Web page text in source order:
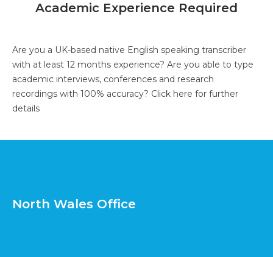
Academic Experience Required
Are you a UK-based native English speaking transcriber
with at least 12 months experience? Are you able to type
academic interviews, conferences and research
recordings with 100% accuracy? Click here for further
details
North Wales Office